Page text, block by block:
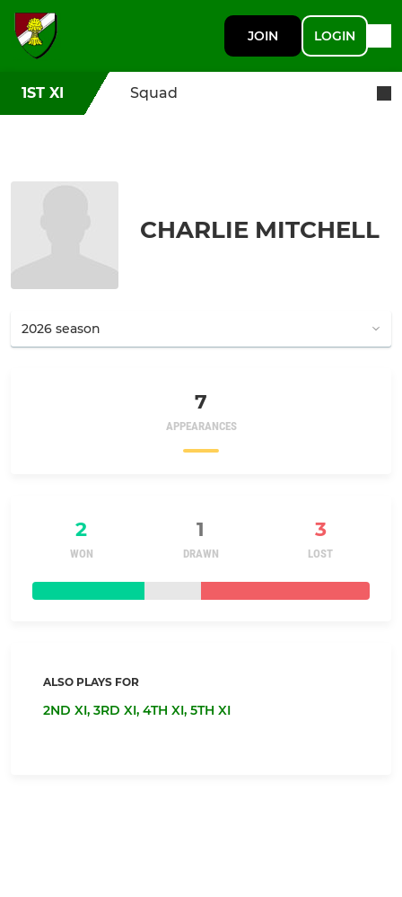
JOIN LOGIN
1ST XI Squad
CHARLIE MITCHELL
7
APPEARANCES
2 1 3
WON DRAWN LOST
ALSO PLAYS FOR
2ND XI, 3RD XI, 4TH XI, 5TH XI